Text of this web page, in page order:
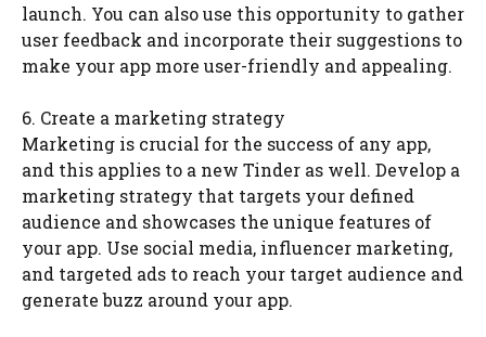
launch. You can also use this opportunity to gather
user feedback and incorporate their suggestions to
make your app more user-friendly and appealing.
6. Create a marketing strategy
Marketing is crucial for the success of any app,
and this applies to a new Tinder as well. Develop a
marketing strategy that targets your defined
audience and showcases the unique features of
your app. Use social media, influencer marketing,
and targeted ads to reach your target audience and
generate buzz around your app.